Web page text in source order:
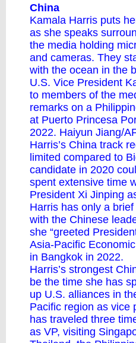
China
Kamala Harris puts
as she speaks
the media holding
and cameras. They
with the ocean in the
U.S. Vice President
to members of the
remarks on a
at Puerto Princesa
2022. Haiyun Jiang/
Harris’s China track
limited compared to
candidate in 2020
spent extensive time
President Xi Jinping
Harris has only a
with the Chinese
she “greeted
Asia-Pacific
in Bangkok in 2022.
Harris’s strongest
be the time she has
up U.S. alliances in
Pacific region as vice
has traveled three
as VP, visiting